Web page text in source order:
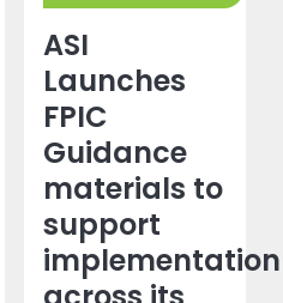
ASI
Launches
FPIC
Guidance
materials to
support
implementation